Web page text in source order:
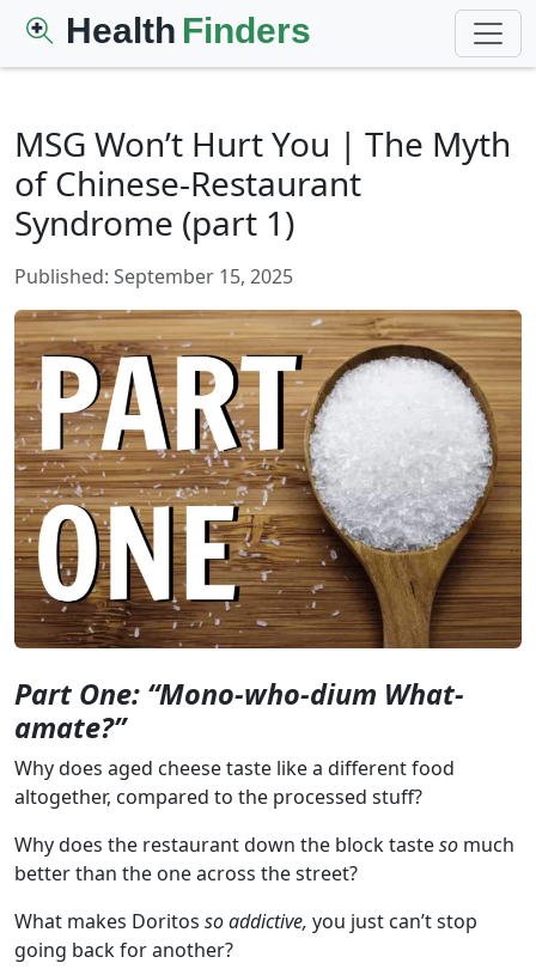
Health Finders
MSG Won’t Hurt You | The Myth
of Chinese-Restaurant
Syndrome (part 1)
Published: September 15, 2025
Part One: “Mono-who-dium What-
amate?”
Why does aged cheese taste like a different food
altogether, compared to the processed stuff?
Why does the restaurant down the block tasteso much
better than the one across the street?
What makes Doritos so addictive, you just can’t stop
going back for another?